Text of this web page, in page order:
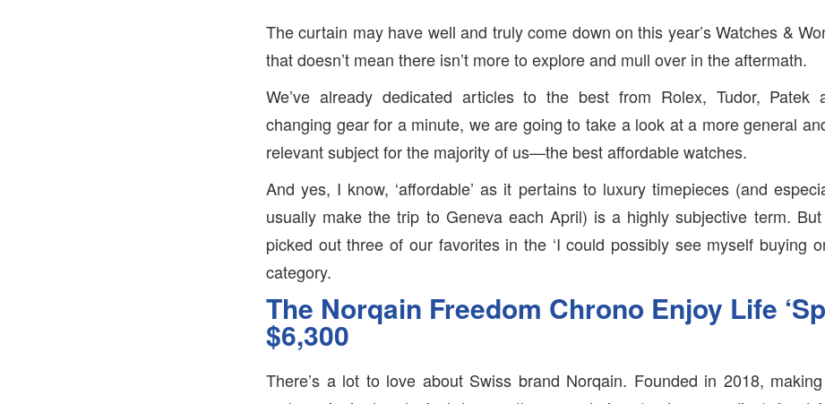
The curtain may have well and truly come down on this year’s Watches &
that doesn’t mean there isn’t more to explore and mull over in the aftermath.
We’ve already dedicated articles to the best from Rolex, Tudor, Patek
changing gear for a minute, we are going to take a look at a more general
relevant subject for the majority of us—the best affordable watches.
And yes, I know, ‘affordable’ as it pertains to luxury timepieces (and
usually make the trip to Geneva each April) is a highly subjective term.
picked out three of our favorites in the ‘I could possibly see myself buying
category.
The Norqain Freedom Chrono Enjoy Life
$6,300
There’s a lot to love about Swiss brand Norqain. Founded in 2018,